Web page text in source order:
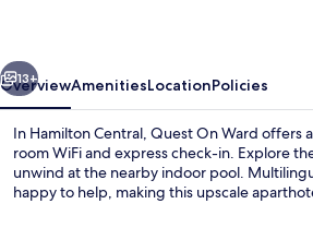
13+
OverviewAmenitiesLocationPolicies
In Hamilton Central, Quest On Ward offers
room WiFi and express check-in. Explore
unwind at the nearby indoor pool.
happy to help, making this upscale